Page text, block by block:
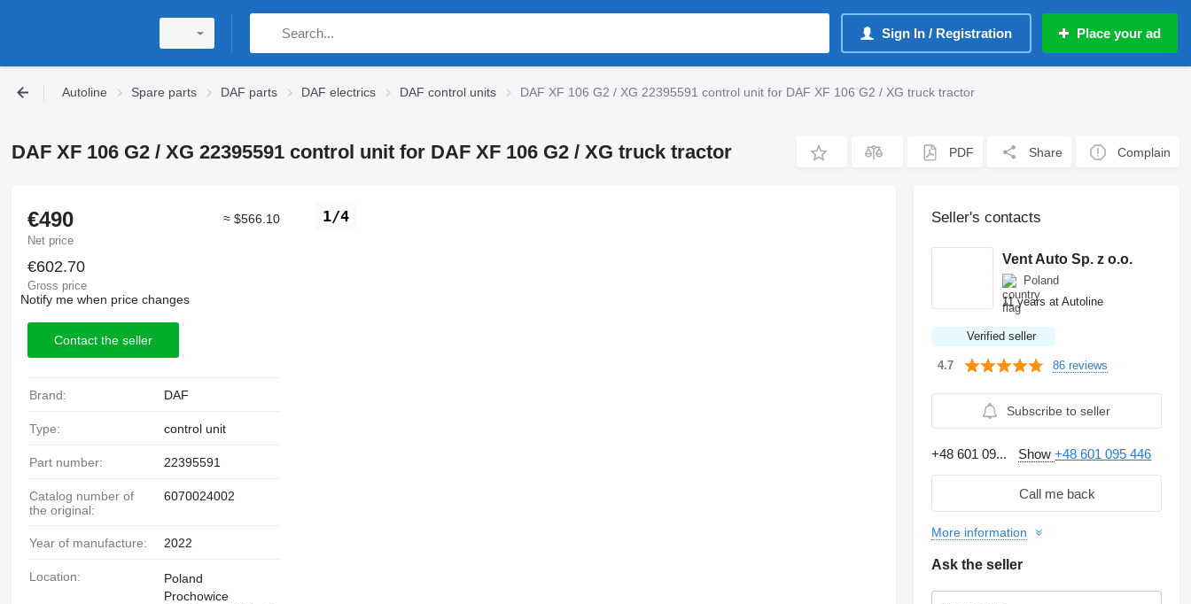
Sign In / Registration Place your ad
Autoline Spare parts DAF parts DAF electrics DAF control units DAF XF 106 G2 / XG 22395591 control unit for DAF XF 106 G2 / XG truck tractor
DAF XF 106 G2 / XG 22395591 control unit for DAF XF 106 G2 / XG truck tractor PDF Share Complain
1/4
€490
Net price
≈ $566.10
€602.70
Gross price
Notify me when price changes
Contact the seller
Brand: DAF
Type: control unit
Part number: 22395591
Catalog number of
the original:
6070024002
Year of manufacture: 2022
Location:
Poland
Prochowice
Seller's contacts
Vent Auto Sp. z o.o.
Poland
11 years at Autoline
Verified seller
4.7 86 reviews
Subscribe to seller
+48 601 09... Show+48 601 095 446
Call me back
More information
Ask the seller